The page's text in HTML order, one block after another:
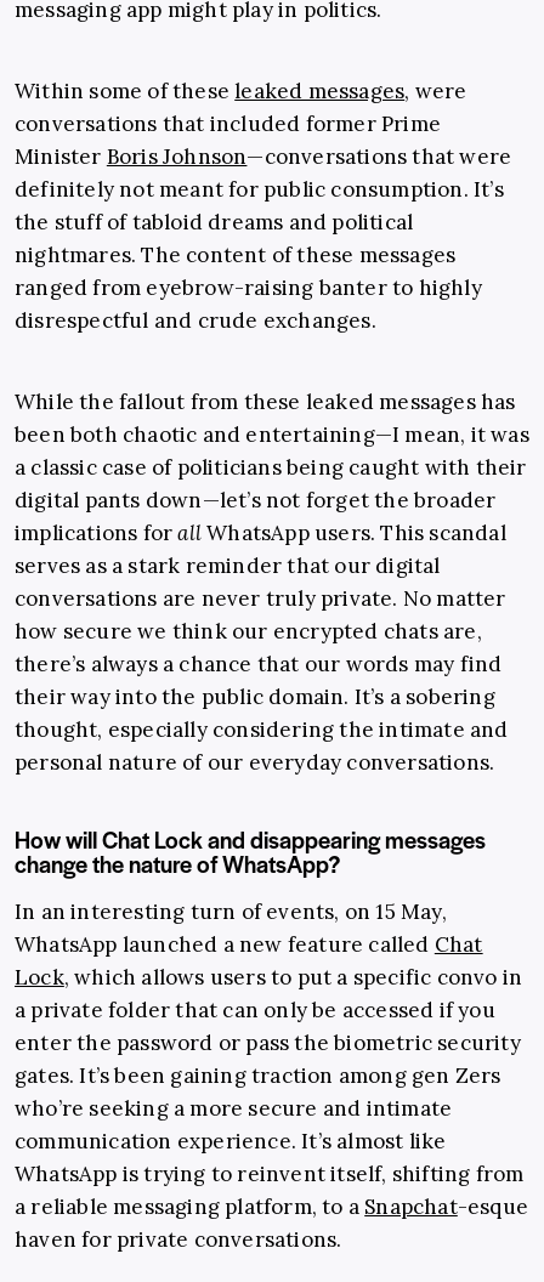
messaging app might play in politics.
Within some of theseleaked messages, were
conversations that included former Prime
Minister Boris Johnson—conversations that were
definitely not meant for public consumption. It’s
the stuff of tabloid dreams and political
nightmares. The content of these messages
ranged from eyebrow-raising banter to highly
disrespectful and crude exchanges.
While the fallout from these leaked messages has
been both chaotic and entertaining—I mean, it was
a classic case of politicians being caught with their
digital pants down—let’s not forget the broader
implications forallWhatsApp users. This scandal
serves as a stark reminder that our digital
conversations are never truly private. No matter
how secure we think our encrypted chats are,
there’s always a chance that our words may find
their way into the public domain. It’s a sobering
thought, especially considering the intimate and
personal nature of our everyday conversations.
How will Chat Lock and disappearing messages
change the nature of WhatsApp?
In an interesting turn of events, on 15 May,
WhatsApp launched a new feature called Chat
Lock, which allows users to put a specific convo in
a private folder that can only be accessed if you
enter the password or pass the biometric security
gates. It’s been gaining traction among gen Zers
who’re seeking a more secure and intimate
communication experience. It’s almost like
WhatsApp is trying to reinvent itself, shifting from
a reliable messaging platform, to a Snapchat-esque
haven for private conversations.